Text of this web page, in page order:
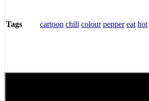
Tags cartoon chili colour pepper eat hot